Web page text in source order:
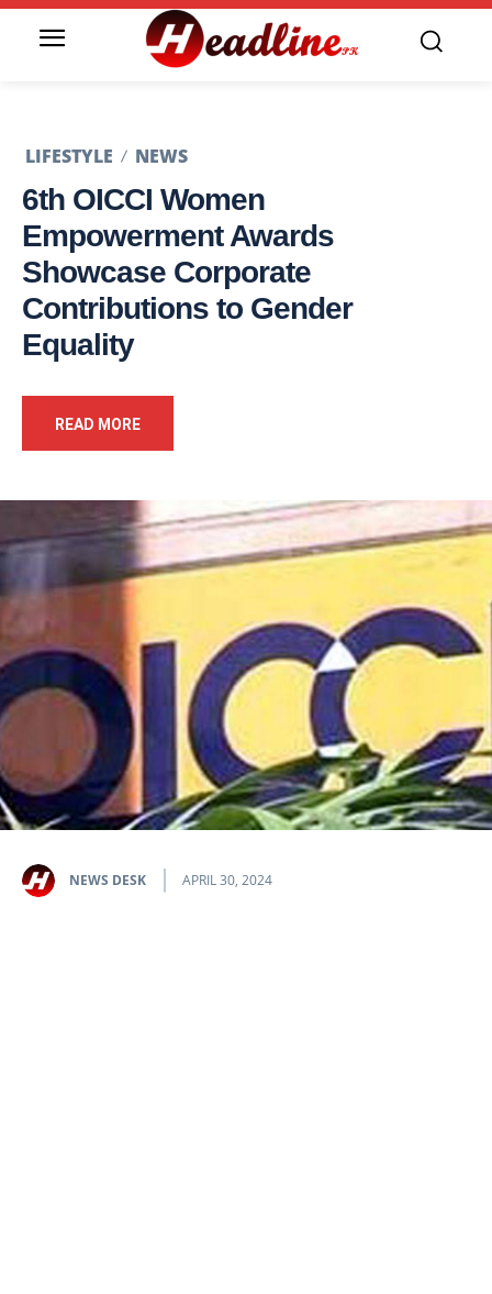
LIFESTYLE NEWS
6th OICCI Women
Empowerment Awards
Showcase Corporate
Contributions to Gender
Equality
READ MORE
NEWS DESK APRIL 30, 2024